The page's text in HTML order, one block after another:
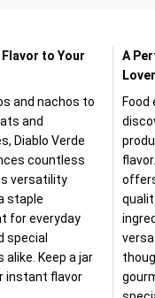
to Your
and nachos to
and
Diablo Verde
countless
versatility
staple
for everyday
special
alike. Keep a jar
instant flavor
A